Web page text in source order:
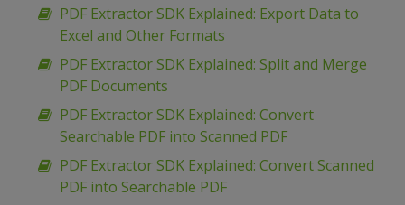
PDF Extractor SDK Explained: Export Data to
Excel and Other Formats
PDF Extractor SDK Explained: Split and Merge
PDF Documents
PDF Extractor SDK Explained: Convert
Searchable PDF into Scanned PDF
PDF Extractor SDK Explained: Convert Scanned
PDF into Searchable PDF